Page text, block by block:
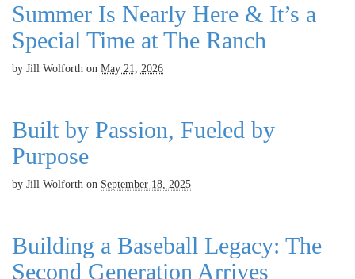
Summer Is Nearly Here & It’s a
Special Time at The Ranch
by Jill Wolforth on May 21, 2026
Built by Passion, Fueled by
Purpose
by Jill Wolforth on September 18, 2025
Building a Baseball Legacy: The
Second Generation Arrives